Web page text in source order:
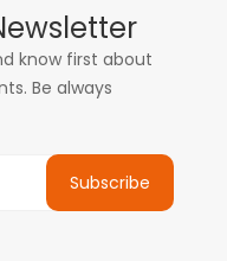
know first about
Be always
Subscribe